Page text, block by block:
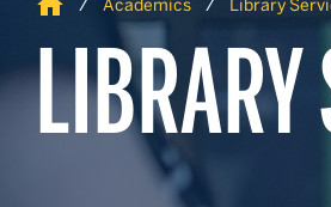
Academics Library
LIBRARY